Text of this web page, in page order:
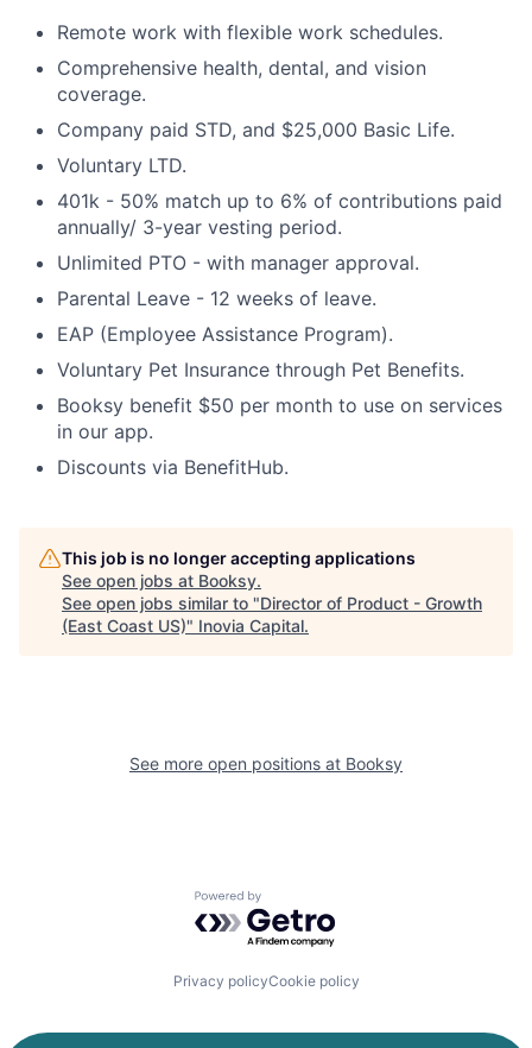
Remote work with flexible work schedules.
Comprehensive health, dental, and vision
coverage.
Company paid STD, and $25,000 Basic Life.
Voluntary LTD.
401k - 50% match up to 6% of contributions paid
annually/ 3-year vesting period.
Unlimited PTO - with manager approval.
Parental Leave - 12 weeks of leave.
EAP (Employee Assistance Program).
Voluntary Pet Insurance through Pet Benefits.
Booksy benefit $50 per month to use on services
in our app.
Discounts via BenefitHub.
This job is no longer accepting applications
See open jobs at Booksy.
See open jobs similar to "Director of Product - Growth
(East Coast US)" Inovia Capital.
See more open positions at Booksy
Powered by Getro.com
Privacy policyCookie policy